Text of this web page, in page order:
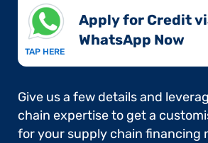
TAP HERE
Apply for Credit
WhatsApp Now​
Give us a few details and
chain expertise to get a
for your supply chain financing